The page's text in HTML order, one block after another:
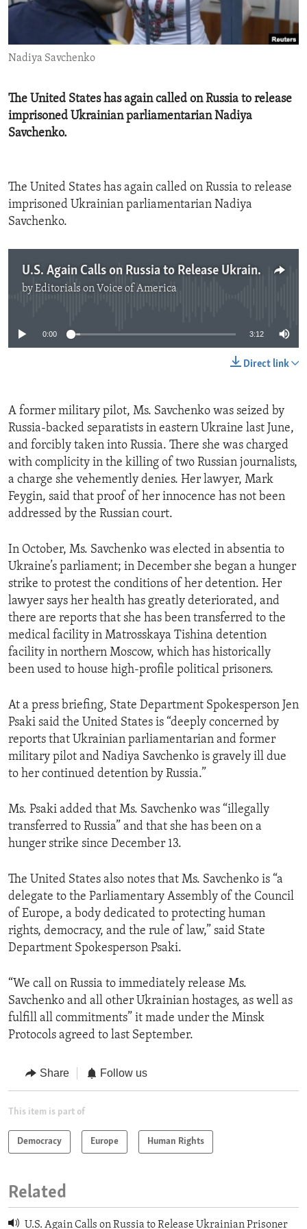
ENVIRONMENT AND HEALTH
IDEALS AND INSTITUTIONS
Nadiya Savchenko
The United States has again called on Russia to release
imprisoned Ukrainian parliamentarian Nadiya
Savchenko.
The United States has again called on Russia to release
imprisoned Ukrainian parliamentarian Nadiya
Savchenko.
U.S. Again Calls on Russia to Release Ukrainian Prisoner
byEditorials on Voice of America
0:00 3:12
Direct link
A former military pilot, Ms. Savchenko was seized by
Russia-backed separatists in eastern Ukraine last June,
and forcibly taken into Russia. There she was charged
with complicity in the killing of two Russian journalists,
a charge she vehemently denies. Her lawyer, Mark
Feygin, said that proof of her innocence has not been
addressed by the Russian court.
In October, Ms. Savchenko was elected in absentia to
Ukraine’s parliament; in December she began a hunger
strike to protest the conditions of her detention. Her
lawyer says her health has greatly deteriorated, and
there are reports that she has been transferred to the
medical facility in Matrosskaya Tishina detention
facility in northern Moscow, which has historically
been used to house high-profile political prisoners.
At a press briefing, State Department Spokesperson Jen
Psaki said the United States is “deeply concerned by
reports that Ukrainian parliamentarian and former
military pilot and Nadiya Savchenko is gravely ill due
to her continued detention by Russia.”
Ms. Psaki added that Ms. Savchenko was “illegally
transferred to Russia” and that she has been on a
hunger strike since December 13.
The United States also notes that Ms. Savchenko is “a
delegate to the Parliamentary Assembly of the Council
of Europe, a body dedicated to protecting human
rights, democracy, and the rule of law,” said State
Department Spokesperson Psaki.
“We call on Russia to immediately release Ms.
Savchenko and all other Ukrainian hostages, as well as
fulfill all commitments” it made under the Minsk
Protocols agreed to last September.
Share Follow us
This item is part of
Democracy Europe Human Rights
Related
U.S. Again Calls on Russia to Release Ukrainian Prisoner